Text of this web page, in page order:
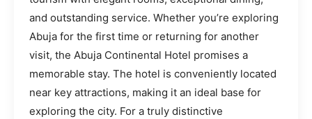
and outstanding service. Whether you’re exploring
Abuja for the first time or returning for another
visit, the Abuja Continental Hotel promises a
memorable stay. The hotel is conveniently located
near key attractions, making it an ideal base for
exploring the city. For a truly distinctive